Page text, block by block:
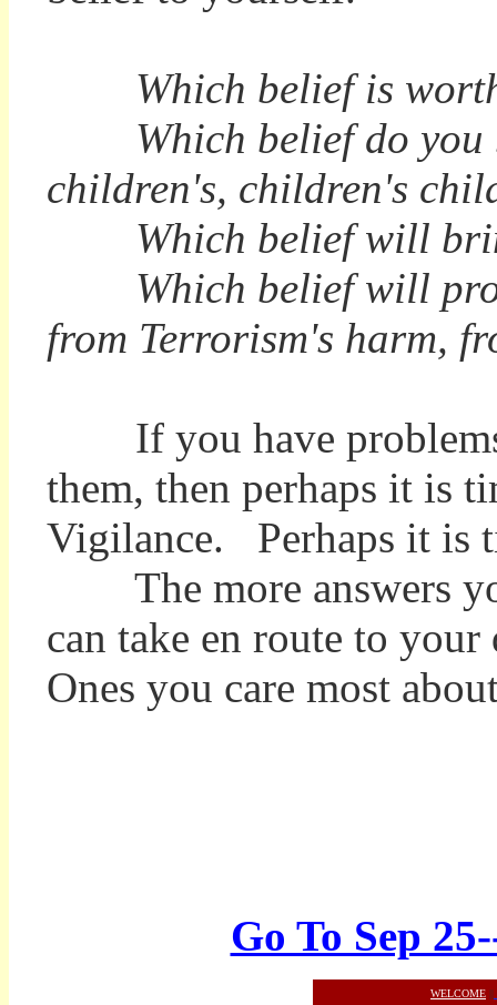
Which belief is
Which belief do you
children's, children's
Which belief will
Which belief will
from Terrorism's harm,
If you have problems
them, then perhaps it is
Vigilance. Perhaps it is
The more answers
can take en route to
Ones you care most
Go To Sep
WELCOME ||